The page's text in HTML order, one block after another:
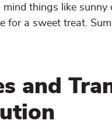
mind things like
for a sweet treat.
and